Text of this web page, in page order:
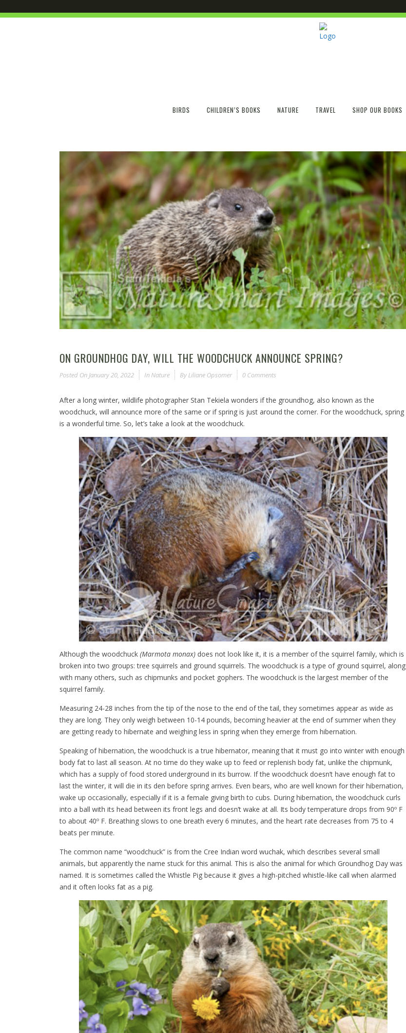
BIRDS CHILDREN’S BOOKS NATURE TRAVEL SHOP OUR BOOKS
ON GROUNDHOG DAY, WILL THE WOODCHUCK ANNOUNCE SPRING?
Posted On January 20, 2022 In Nature By Liliane Opsomer 0 Comments
After a long winter, wildlife photographer Stan Tekiela wonders if the groundhog, also known as the
woodchuck, will announce more of the same or if spring is just around the corner. For the woodchuck, spring
is a wonderful time. So, let’s take a look at the woodchuck.
Although the woodchuck (Marmota monax) does not look like it, it is a member of the squirrel family, which is
broken into two groups: tree squirrels and ground squirrels. The woodchuck is a type of ground squirrel, along
with many others, such as chipmunks and pocket gophers. The woodchuck is the largest member of the
squirrel family.
Measuring 24-28 inches from the tip of the nose to the end of the tail, they sometimes appear as wide as
they are long. They only weigh between 10-14 pounds, becoming heavier at the end of summer when they
are getting ready to hibernate and weighing less in spring when they emerge from hibernation.
Speaking of hibernation, the woodchuck is a true hibernator, meaning that it must go into winter with enough
body fat to last all season. At no time do they wake up to feed or replenish body fat, unlike the chipmunk,
which has a supply of food stored underground in its burrow. If the woodchuck doesn’t have enough fat to
last the winter, it will die in its den before spring arrives. Even bears, who are well known for their hibernation,
wake up occasionally, especially if it is a female giving birth to cubs. During hibernation, the woodchuck curls
into a ball with its head between its front legs and doesn’t wake at all. Its body temperature drops from 90º F
to about 40º F. Breathing slows to one breath every 6 minutes, and the heart rate decreases from 75 to 4
beats per minute.
The common name “woodchuck” is from the Cree Indian word wuchak, which describes several small
animals, but apparently the name stuck for this animal. This is also the animal for which Groundhog Day was
named. It is sometimes called the Whistle Pig because it gives a high-pitched whistle-like call when alarmed
and it often looks fat as a pig.